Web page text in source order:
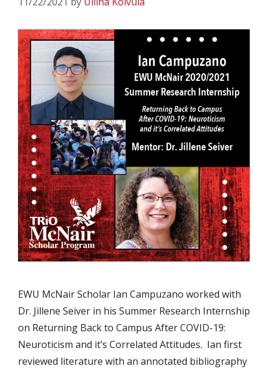
EWU McNair Scholar Ian Campuzano worked with
Dr. Jillene Seiver in his Summer Research Internship
on Returning Back to Campus After COVID-19:
Neuroticism and it’s Correlated Attitudes. Ian first
reviewed literature with an annotated bibliography